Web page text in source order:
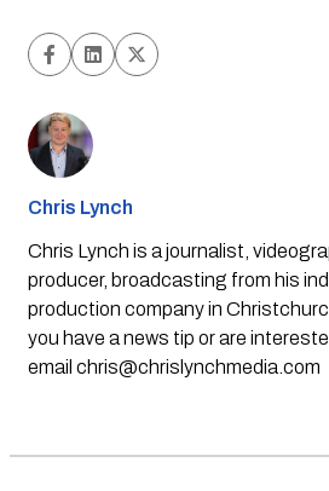
Chris Lynch
Chris Lynch is a journalist,
producer, broadcasting from his
production company in
you have a news tip or are
email chris@chrislynchmedia.com